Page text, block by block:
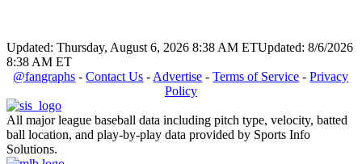
Updated: Thursday, August 6, 2026 8:38 AM ETUpdated: 8/6/2026
8:38 AM ET
@fangraphs -Contact Us - Advertise -Terms of Service -Privacy
Policy
All major league baseball data including pitch type, velocity, batted
ball location, and play-by-play data provided by Sports Info
Solutions.